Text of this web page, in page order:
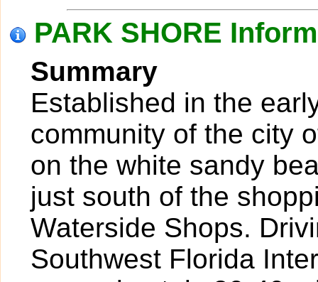
PARK SHORE
Summary
Established in the
community of the city
on the white sandy
just south of the
Waterside Shops.
Southwest Florida